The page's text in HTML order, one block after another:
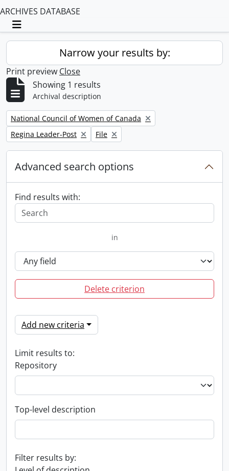
ARCHIVES DATABASE
Toggle navigation
Narrow your results by:
Print preview Close
Showing 1 results
Archival description
Remove filter:
National Council of Women of Canada
Remove filter:
Regina Leader-Post Remove filter:
File
Advanced search options
Find results with:
in
Delete criterion
Add new criteria
Limit results to:
Repository
Top-level description
Filter results by: